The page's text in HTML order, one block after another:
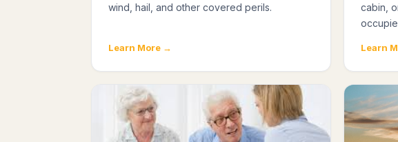
wind, hail, and other covered perils.
Learn More →
cabin,
Learn